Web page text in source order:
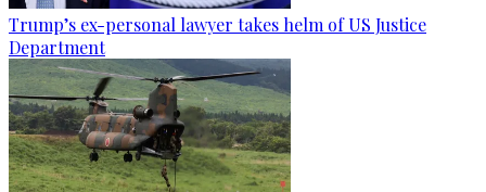
Trump’s ex-personal lawyer takes helm of US Justice
Department